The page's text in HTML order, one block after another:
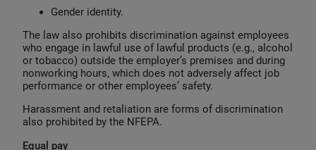
Gender identity.
The law also prohibits discrimination against employees
who engage in lawful use of lawful products (e.g., alcohol
or tobacco) outside the employer’s premises and during
nonworking hours, which does not adversely affect job
performance or other employees’ safety.
Harassment and retaliation are forms of discrimination
also prohibited by the NFEPA.
Equal pay